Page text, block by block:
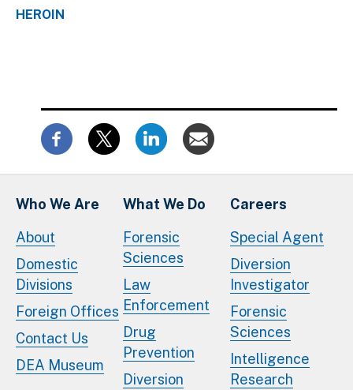
HEROIN
Who We Are
About
Domestic
Divisions
Foreign Offices
Contact Us
DEA Museum
What We Do
Forensic
Sciences
Law
Enforcement
Drug
Prevention
Diversion
Careers
Special Agent
Diversion
Investigator
Forensic
Sciences
Intelligence
Research